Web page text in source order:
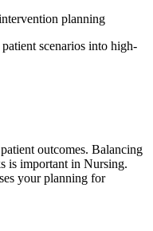
planning
scenarios into high-
outcomes. Balancing
important in Nursing.
your planning for